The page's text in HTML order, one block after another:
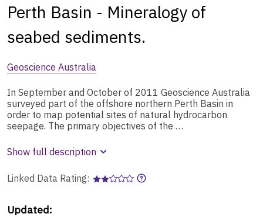
Perth Basin - Mineralogy of
seabed sediments.
Geoscience Australia
In September and October of 2011 Geoscience Australia
surveyed part of the offshore northern Perth Basin in
order to map potential sites of natural hydrocarbon
seepage. The primary objectives of the …
Show full description
Linked Data Rating:
Updated: